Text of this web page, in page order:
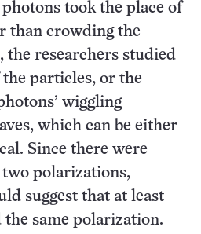
took the place of
than crowding the
the researchers studied
particles, or the
wiggling
which can be either
Since there were
polarizations,
suggest that at least
the same polarization.